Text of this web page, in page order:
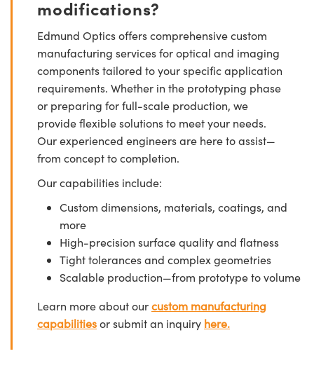
modifications?
Edmund Optics offers comprehensive custom
manufacturing services for optical and imaging
components tailored to your specific application
requirements. Whether in the prototyping phase
or preparing for full-scale production, we
provide flexible solutions to meet your needs.
Our experienced engineers are here to assist—
from concept to completion.
Our capabilities include:
Custom dimensions, materials, coatings, and
more
High-precision surface quality and flatness
Tight tolerances and complex geometries
Scalable production—from prototype to volume
Learn more about ourcustom manufacturing
capabilitiesor submit an inquiry here.